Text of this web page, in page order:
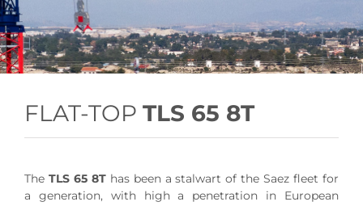
FLAT-TOP TLS 65 8T
The TLS 65 8Thas been a stalwart of the Saez fleet for
a generation, with high a penetration in European